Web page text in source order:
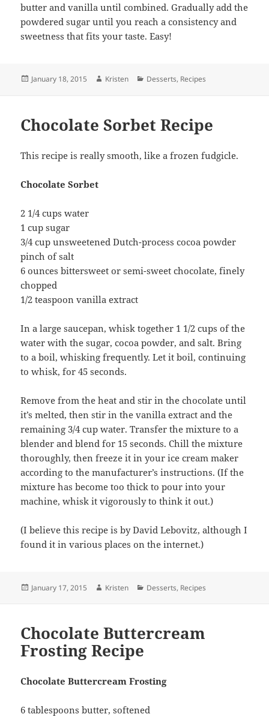
butter and vanilla until combined. Gradually add the
powdered sugar until you reach a consistency and
sweetness that fits your taste. Easy!
Posted
January 18, 2015 Author
Kristen Categories
Desserts, Recipes
Chocolate Sorbet Recipe
This recipe is really smooth, like a frozen fudgicle.
Chocolate Sorbet
2 1/4 cups water
1 cup sugar
3/4 cup unsweetened Dutch-process cocoa powder
pinch of salt
6 ounces bittersweet or semi-sweet chocolate, finely
chopped
1/2 teaspoon vanilla extract
In a large saucepan, whisk together 1 1/2 cups of the
water with the sugar, cocoa powder, and salt. Bring
to a boil, whisking frequently. Let it boil, continuing
to whisk, for 45 seconds.
Remove from the heat and stir in the chocolate until
it’s melted, then stir in the vanilla extract and the
remaining 3/4 cup water. Transfer the mixture to a
blender and blend for 15 seconds. Chill the mixture
thoroughly, then freeze it in your ice cream maker
according to the manufacturer’s instructions. (If the
mixture has become too thick to pour into your
machine, whisk it vigorously to think it out.)
(I believe this recipe is by David Lebovitz, although I
found it in various places on the internet.)
Posted
January 17, 2015 Author
Kristen Categories
Desserts, Recipes
Chocolate Buttercream
Frosting Recipe
Chocolate Buttercream Frosting
6 tablespoons butter, softened